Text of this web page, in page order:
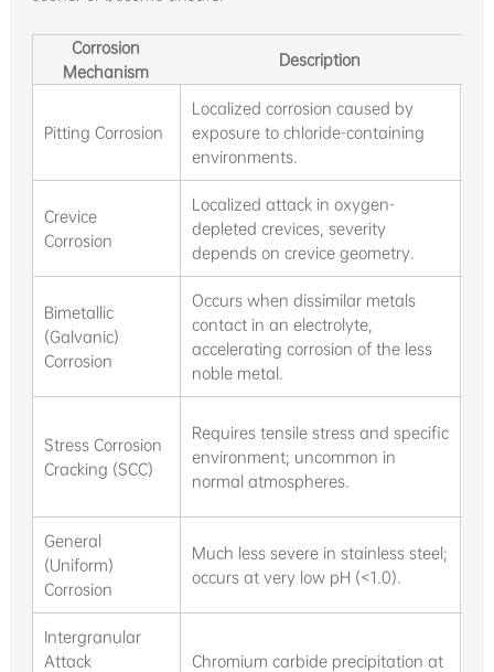
Corrosion
Mechanism
Description
Pitting Corrosion
Localized corrosion caused by
exposure to chloride-containing
environments.
Crevice
Corrosion
Localized attack in oxygen-
depleted crevices, severity
depends on crevice geometry.
Bimetallic
(Galvanic)
Corrosion
Occurs when dissimilar metals
contact in an electrolyte,
accelerating corrosion of the less
noble metal.
Stress Corrosion
Cracking (SCC)
Requires tensile stress and specific
environment; uncommon in
normal atmospheres.
General
(Uniform)
Corrosion
Much less severe in stainless steel;
occurs at very low pH (<1.0).
Intergranular
Attack
Chromium carbide precipitation at